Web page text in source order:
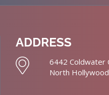
ADDRESS
6442 Coldwater
North